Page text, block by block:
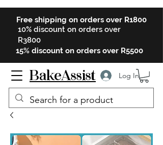
Log In
Free shipping on orders over R1800
10% discount on orders over
R3800
15% discount on orders over R5500
BakeAssist